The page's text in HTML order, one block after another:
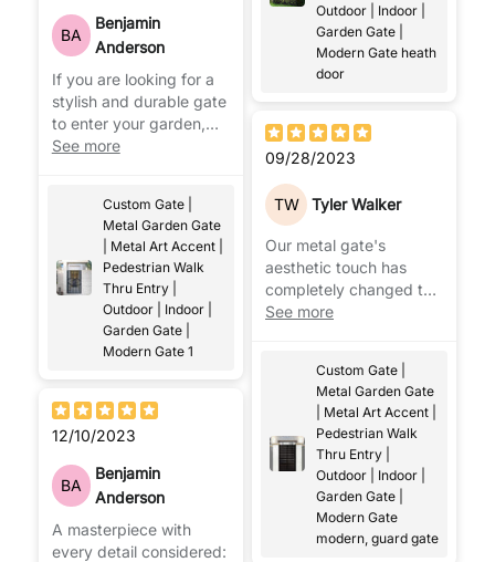
BA
Benjamin
Anderson
If you are looking for a
stylish and durable gate
to enter your garden,
there is nothing better
See more
Custom Gate |
Metal Garden Gate
| Metal Art Accent |
Pedestrian Walk
Thru Entry |
Outdoor | Indoor |
Garden Gate |
Modern Gate 1
12/10/2023
BA
Benjamin
Anderson
A masterpiece with
every detail considered:
Outdoor | Indoor |
Garden Gate |
Modern Gate heath
door
09/28/2023
TW Tyler Walker
Our metal gate's
aesthetic touch has
completely changed the
exterior of our home.
See more
Custom Gate |
Metal Garden Gate
| Metal Art Accent |
Pedestrian Walk
Thru Entry |
Outdoor | Indoor |
Garden Gate |
Modern Gate
modern, guard gate